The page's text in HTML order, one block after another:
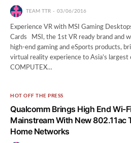
TEAM TTR 03/06/2016
Experience VR with MSI Gaming
Cards MSI, the 1st VR ready brand and
high-end gaming and eSports products,
virtual reality experience to Asia’s
COMPUTEX…
HOT OFF THE PRESS
Qualcomm Brings High End Wi-
Mainstream With New 802.11ac
Home Networks